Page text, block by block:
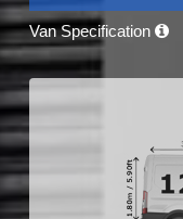
Van Specification